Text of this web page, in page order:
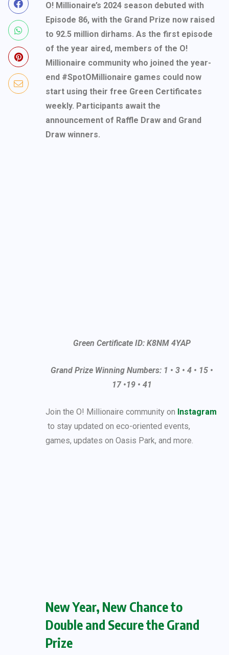
O! Millionaire’s 2024 season debuted with
Episode 86, with the Grand Prize now raised
to 92.5 million dirhams. As the first episode
of the year aired, members of the O!
Millionaire community who joined the year-
end #SpotOMillionaire games could now
start using their free Green Certificates
weekly. Participants await the
announcement of Raffle Draw and Grand
Draw winners.
Green Certificate ID: K8NM 4YAP
Grand Prize Winning Numbers: 1 • 3 • 4 • 15 •
17 •19 • 41
Join the O! Millionaire community on Instagram
to stay updated on eco-oriented events,
games, updates on Oasis Park, and more.
New Year, New Chance to
Double and Secure the Grand
Prize